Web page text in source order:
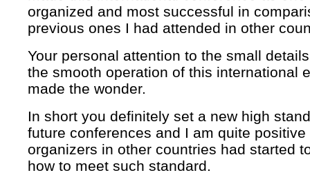
organized and most successful in
previous ones I had attended in other
Your personal attention to the small
the smooth operation of this international
made the wonder.
In short you definitely set a new high
future conferences and I am quite positive
organizers in other countries had started
how to meet such standard.